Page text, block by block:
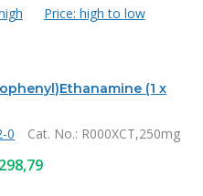
Price: high to low
(1 x
0 Cat. No.: R000XCT,250mg
298,79